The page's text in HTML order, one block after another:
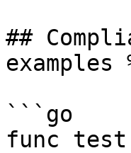
##
examples
```go
func